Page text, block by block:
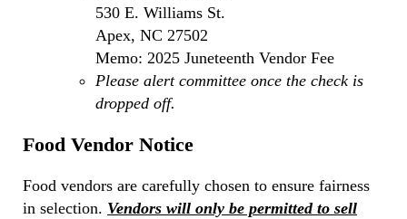
530 E. Williams St.
Apex, NC 27502
Memo: 2025 Juneteenth Vendor Fee
Please alert committee once the check is
dropped off.
Food Vendor Notice
Food vendors are carefully chosen to ensure fairness
in selection. Vendors will only be permitted to sell